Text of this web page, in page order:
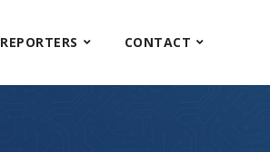
REPORTERS CONTACT